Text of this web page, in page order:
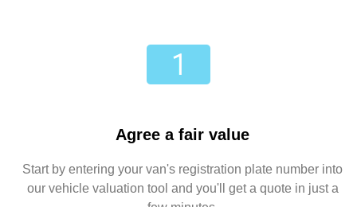
Agree a fair value
Start by entering your van's registration plate number into
our vehicle valuation tool and you'll get a quote in just a